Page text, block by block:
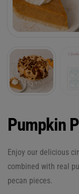
Pumpkin
Enjoy our delicious
combined with real
pecan pieces.